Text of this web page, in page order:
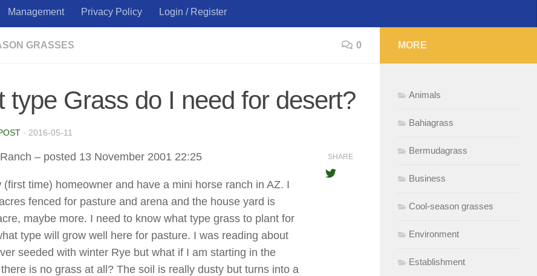
Management Privacy Policy Login / Register
GRASSES 0
type Grass do I need for desert?
· 2016-05-11
– posted 13 November 2001 22:25
(first time) homeowner and have a mini horse ranch in AZ. I
fenced for pasture and arena and the house yard is
maybe more. I need to know what type grass to plant for
type will grow well here for pasture. I was reading about
seeded with winter Rye but what if I am starting in the
is no grass at all? The soil is really dusty but turns into a
SHARE
MORE
Animals
Bahiagrass
Bermudagrass
Business
Cool-season grasses
Environment
Establishment